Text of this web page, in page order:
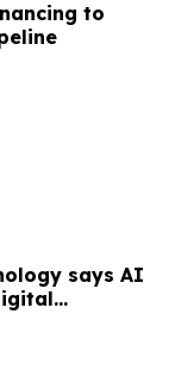
to
says AI